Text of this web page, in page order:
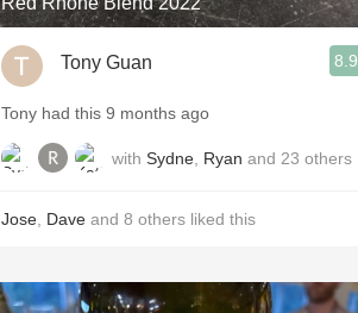
Tony Guan 8.9
Tony had this 9 months ago
with Sydne Ryan and 23 others
Jose Dave and 8 others liked this